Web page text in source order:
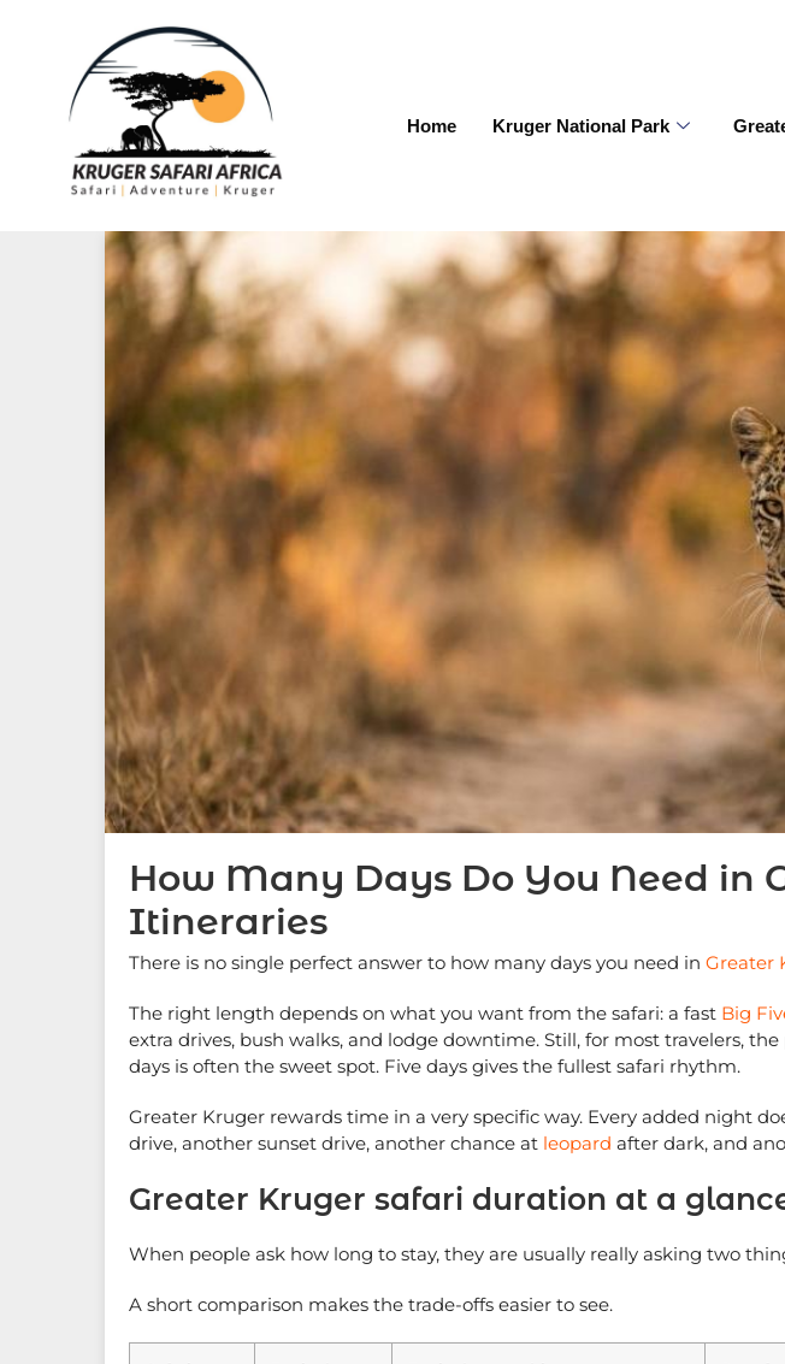
Home Kruger National Park
How Many Days Do You Need in
Itineraries
There is no single perfect answer to how many days you need in Greater
The right length depends on what you want from the safari: a fast Big
extra drives, bush walks, and lodge downtime. Still, for most travelers,
days is often the sweet spot. Five days gives the fullest safari rhythm.
Greater Kruger rewards time in a very specific way. Every added night
drive, another sunset drive, another chance at leopard after dark, and
Greater Kruger safari duration at a
When people ask how long to stay, they are usually really asking two
A short comparison makes the trade-offs easier to see.